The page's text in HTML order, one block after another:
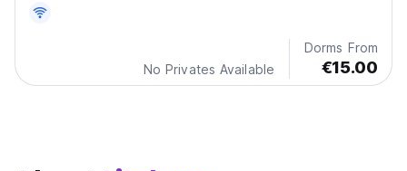
No Privates Available
Dorms From
€15.00